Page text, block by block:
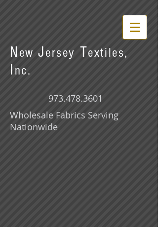
NewJersey Textiles,
I nc.
973.478.3601
Wholesale Fabrics Serving
Nationwide